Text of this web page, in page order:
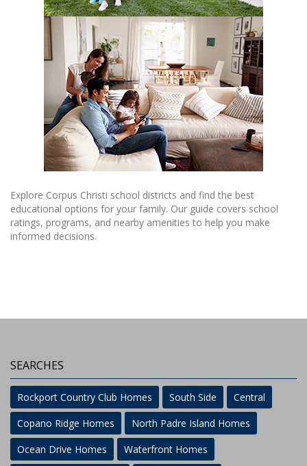
Explore Corpus Christi school districts and find the best
educational options for your family. Our guide covers school
ratings, programs, and nearby amenities to help you make
informed decisions.
SEARCHES
Rockport Country Club Homes South Side
Central
Copano Ridge Homes
North Padre Island Homes
Ocean Drive Homes
Waterfront Homes